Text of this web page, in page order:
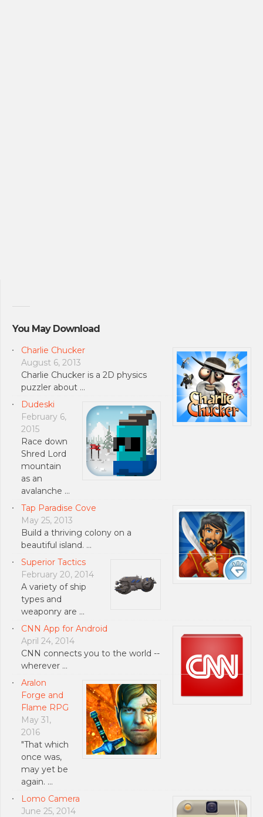
You May Download
Charlie Chucker
August 6, 2013
Charlie Chucker is a 2D physics
puzzler about …
Dudeski
February 6,
2015
Race down
Shred Lord
mountain
as an
avalanche …
Tap Paradise Cove
May 25, 2013
Build a thriving colony on a
beautiful island. …
Superior Tactics
February 20, 2014
A variety of ship
types and
weaponry are …
CNN App for Android
April 24, 2014
CNN connects you to the world --
wherever …
Aralon
Forge and
Flame RPG
May 31,
2016
"That which
once was,
may yet be
again. …
Lomo Camera
June 25, 2014